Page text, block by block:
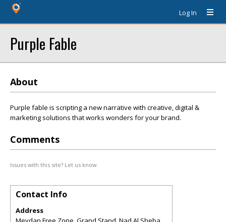
Log In
Purple Fable
About
Purple fable is scripting a new narrative with creative, digital &
marketing solutions that works wonders for your brand.
Comments
Issues with this site? Let us know.
Contact Info
Address